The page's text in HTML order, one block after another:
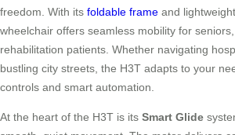
freedom. With its foldable frame and
wheelchair offers seamless mobility for
rehabilitation patients. Whether navigating
bustling city streets, the H3T adapts to your
controls and smart automation.
At the heart of the H3T is its Smart Glide